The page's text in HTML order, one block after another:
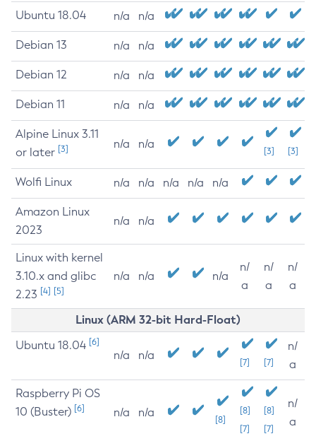
Ubuntu 18.04 n/a n/a
Debian 13 n/a n/a
Debian 12 n/a n/a
Debian 11 n/a n/a
Alpine Linux 3.11
or later [3] n/a n/a
[3] [3]
Wolfi Linux n/a n/a n/a n/a n/a
Amazon Linux
2023
n/a n/a
Linux with kernel
3.10.x and glibc
2.23 [4] [5]
n/a n/a n/a
n/
a
n/
a
n/
a
Linux (ARM 32-bit Hard-Float)
Ubuntu 18.04 [6]
n/a n/a
[7] [7]
n/
a
Raspberry Pi OS
10 (Buster) [6] n/a n/a
[8]
[8]
[7]
[8]
[7]
n/
a